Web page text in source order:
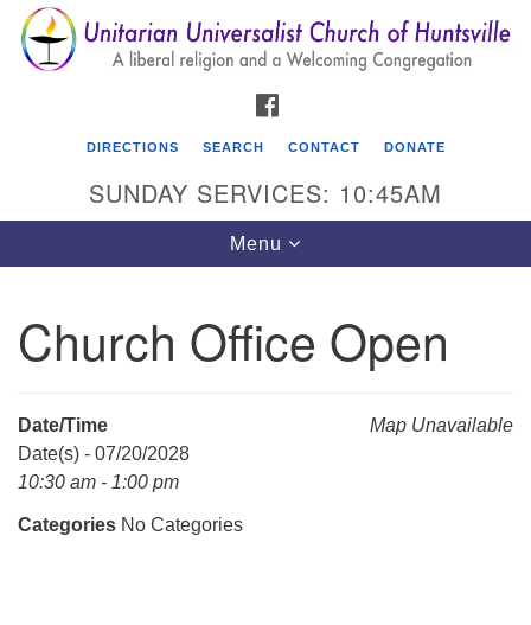
Search
for:
Search
Google
Map
Unitarian Universalist Church of Huntsville
DIRECTIONS SEARCH CONTACT DONATE
SUNDAY SERVICES: 10:45AM
Toggle
navigation
Menu
Church Office Open
Map Unavailable
Date/Time
Date(s) - 07/20/2028
10:30 am - 1:00 pm
Categories No Categories